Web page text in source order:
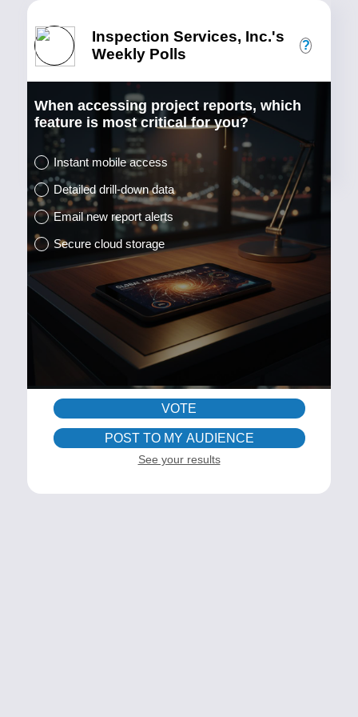
Inspection Services, Inc.'s
Weekly Polls
?
When accessing project reports, which
feature is most critical for you?
Instant mobile access
Detailed drill-down data
Email new report alerts
Secure cloud storage
VOTE
POST TO MY AUDIENCE
See your results